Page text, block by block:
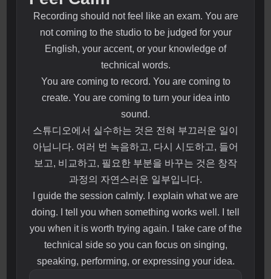
Recording should not feel like an exam. You are
not coming to the studio to be judged for your
English, your accent, or your knowledge of
technical words.
You are coming to record. You are coming to
create. You are coming to turn your idea into
sound.
스튜디오에서 실수하는 것은 전혀 부끄러운 일이
아닙니다. 여러 번 녹음하고, 다시 시도하고, 들어
보고, 비교하고, 필요한 부분을 바꾸는 것은 창작
과정의 자연스러운 일부입니다.
I guide the session calmly. I explain what we are
doing. I tell you when something works well. I tell
you when it is worth trying again. I take care of the
technical side so you can focus on singing,
speaking, performing, or expressing your idea.